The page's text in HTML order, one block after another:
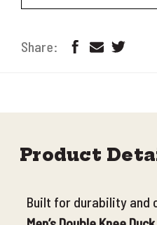
Product
Built for durability and